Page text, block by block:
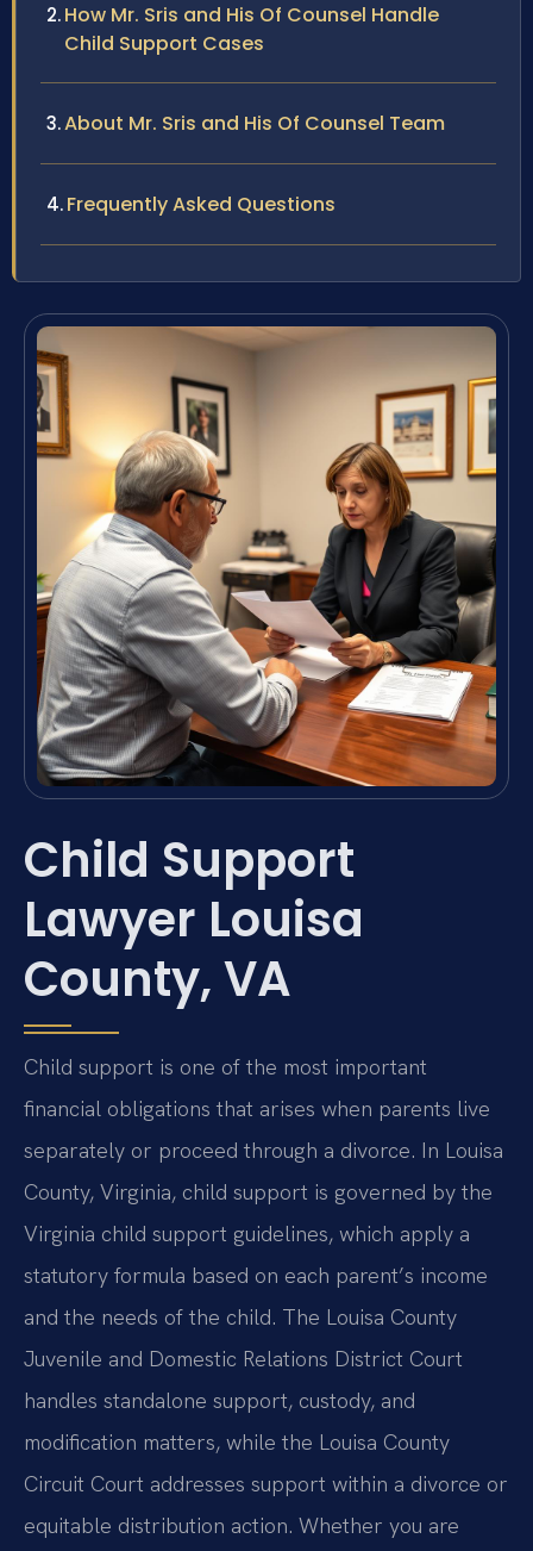
How Mr. Sris and His Of Counsel Handle
Child Support Cases
About Mr. Sris and His Of Counsel Team
Frequently Asked Questions
Child Support
Lawyer Louisa
County, VA
Child support is one of the most important
financial obligations that arises when parents live
separately or proceed through a divorce. In Louisa
County, Virginia, child support is governed by the
Virginia child support guidelines, which apply a
statutory formula based on each parent’s income
and the needs of the child. The Louisa County
Juvenile and Domestic Relations District Court
handles standalone support, custody, and
modification matters, while the Louisa County
Circuit Court addresses support within a divorce or
equitable distribution action. Whether you are